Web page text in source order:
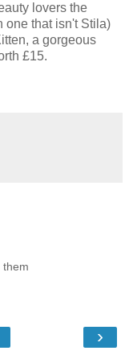
lovers the
one that isn't Stila)
a gorgeous
£15.
them
›